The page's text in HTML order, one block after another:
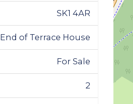
SK1 4AR
End of Terrace House
For Sale
2